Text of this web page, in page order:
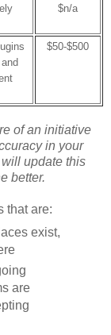
$n/a
$50-$500
of an initiative
in your
update this
better.
that are:
exist,
are